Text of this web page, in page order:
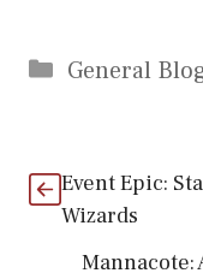
Categories
General
Event Epic:
Wizards
Mannacote: